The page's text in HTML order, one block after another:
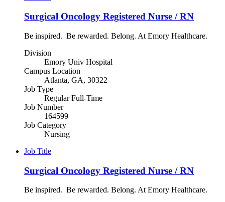
Surgical Oncology Registered Nurse / RN
Be inspired. Be rewarded. Belong. At Emory Healthcare.
Division
Emory Univ Hospital
Campus Location
Atlanta, GA, 30322
Job Type
Regular Full-Time
Job Number
164599
Job Category
Nursing
Job Title
Surgical Oncology Registered Nurse / RN
Be inspired. Be rewarded. Belong. At Emory Healthcare.